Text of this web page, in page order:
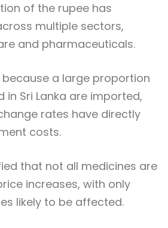
of the rupee has
multiple sectors,
and pharmaceuticals.
a large proportion
in Sri Lanka are imported,
rates have directly
costs.
that not all medicines are
increases, with only
likely to be affected.